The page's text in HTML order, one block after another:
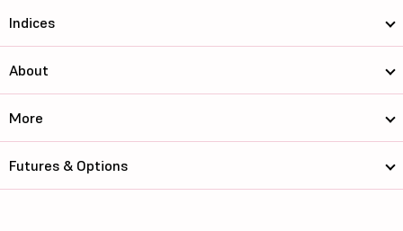
Indices
About
More
Futures & Options